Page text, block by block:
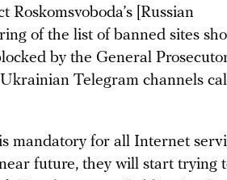
[Russian
of the list of banned sites
by the General
Telegram channels
mandatory for all Internet
future, they will start trying